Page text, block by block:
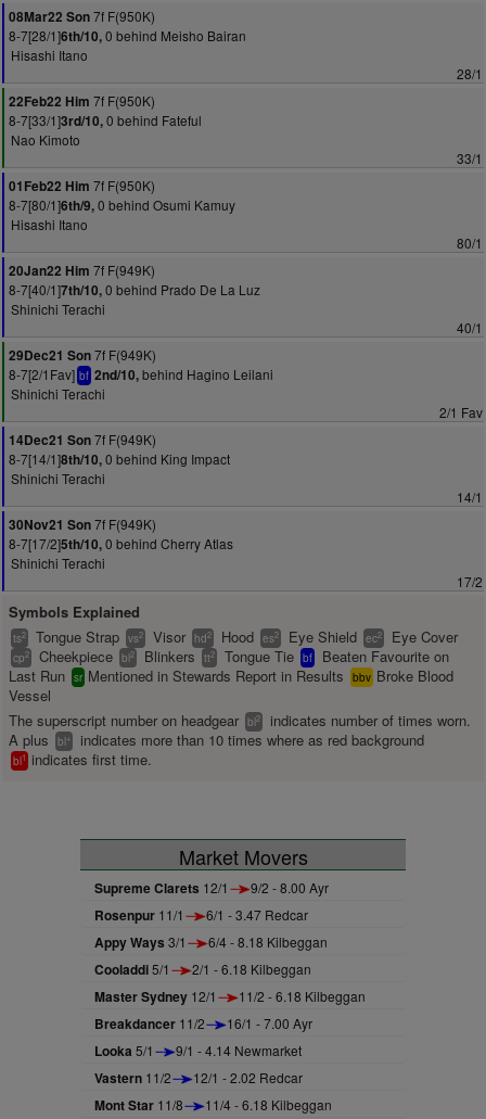
08Mar22 Son7f F(950K)
8-7[28/1]6th/10,0 behind Meisho Bairan
Hisashi Itano
28/1
22Feb22 Him 7f F(950K)
8-7[33/1]3rd/10,0 behind Fateful
Nao Kimoto
33/1
01Feb22 Him 7f F(950K)
8-7[80/1]6th/9,0 behind Osumi Kamuy
Hisashi Itano
80/1
20Jan22 Him 7f F(949K)
8-7[40/1]7th/10,0 behind Prado De La Luz
Shinichi Terachi
40/1
29Dec21 Son7f F(949K)
8-7[2/1Fav] bf 2nd/10,behind Hagino Leilani
Shinichi Terachi
2/1 Fav
14Dec21 Son7f F(949K)
8-7[14/1]8th/10,0 behind King Impact
Shinichi Terachi
14/1
30Nov21 Son7f F(949K)
8-7[17/2]5th/10,0 behind Cherry Atlas
Shinichi Terachi
17/2
Symbols Explained
ts2 Tongue Strap vs2 Visor hd2 Hood es2 Eye Shield ec2 Eye Cover
cp2 Cheekpiece bl2 Blinkers tt2 Tongue Tie bf
Beaten Favourite on
Last Run sr Mentioned in Stewards Report in Results bbv Broke Blood
Vessel
The superscript number on headgear bl2
indicates number of times worn.
A plus
bl+ indicates more than 10 times where as red background
bl1 indicates first time.
Market Movers
Supreme Clarets 12/1 9/2 - 8.00 Ayr
Rosenpur 11/1 6/1 - 3.47 Redcar
Appy Ways 3/1 6/4 - 8.18 Kilbeggan
Cooladdi5/1 2/1 - 6.18 Kilbeggan
Master Sydney 12/1 11/2 - 6.18 Kilbeggan
Breakdancer 11/2 16/1 - 7.00 Ayr
Looka 5/1 9/1 - 4.14 Newmarket
Vastern 11/2 12/1 - 2.02 Redcar
Mont Star 11/8 11/4 - 6.18 Kilbeggan